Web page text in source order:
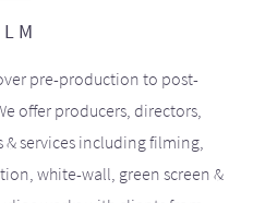
pre-production to post-
offer producers, directors,
services including filming,
white-wall, green screen &